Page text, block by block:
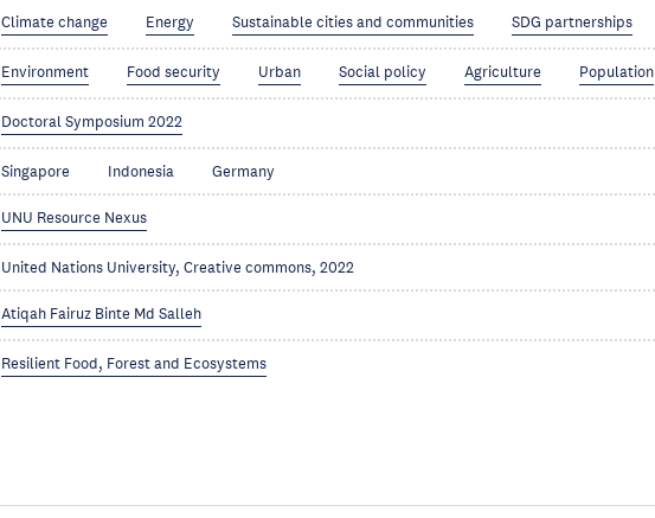
Climate change Energy Sustainable cities and communities SDG partnerships
Environment Food security Urban Social policy Agriculture Population
Doctoral Symposium 2022
Singapore Indonesia Germany
UNU Resource Nexus
United Nations University, Creative commons, 2022
Atiqah Fairuz Binte Md Salleh
Resilient Food, Forest and Ecosystems